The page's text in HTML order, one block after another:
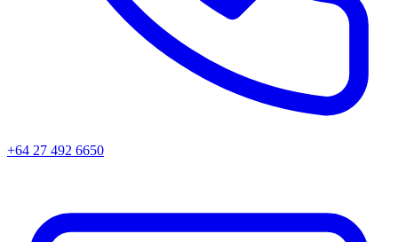
+64 27 492 6650